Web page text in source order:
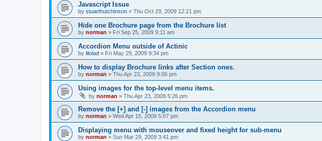
Javascript Issue
by stuarthutchinson » Thu Oct 29, 2009 12:21 pm
Hide one Brochure page from the Brochure list
by norman » Fri Sep 25, 2009 9:11 am
Accordion Menu outside of Actinic
by lilolad » Fri May 29, 2009 9:34 pm
How to display Brochure links after Section ones.
by norman » Thu Apr 23, 2009 9:06 pm
Using images for the top-level menu items.
by norman » Thu Apr 23, 2009 5:26 pm
Remove the [+] and [-] images from the Accordion menu
by norman » Wed Apr 15, 2009 5:07 pm
Displaying menu with mouseover and fixed height for sub-menu
by norman » Sun Mar 29, 2009 3:41 pm